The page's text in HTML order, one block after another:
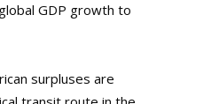
GDP growth to
surpluses are